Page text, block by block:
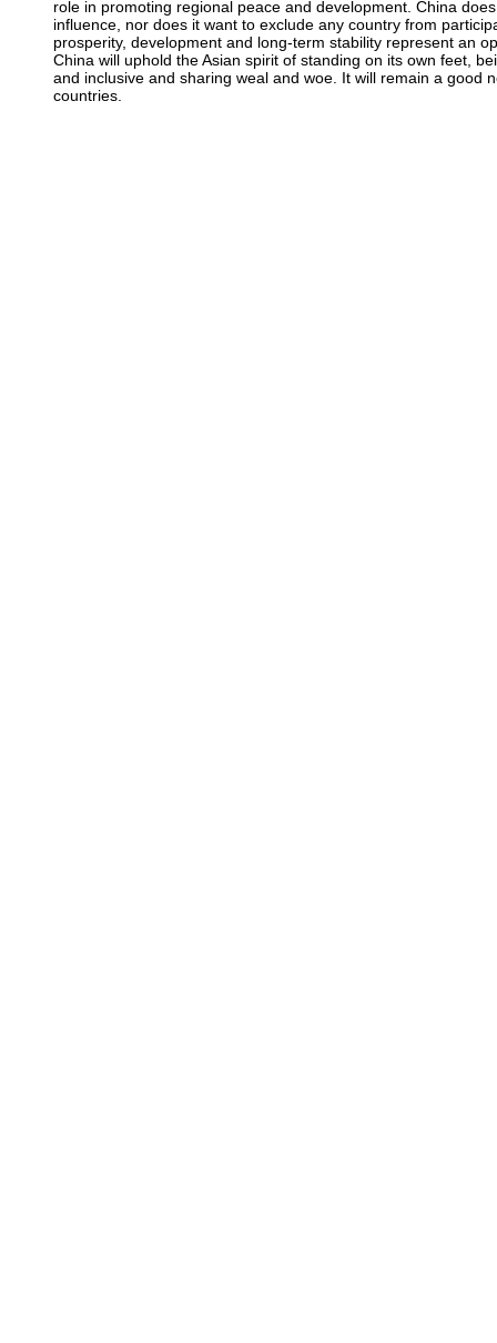
role in promoting regional peace and development. China
influence, nor does it want to exclude any country from
prosperity, development and long-term stability represent an
China will uphold the Asian spirit of standing on its own feet,
and inclusive and sharing weal and woe. It will remain a good
countries.